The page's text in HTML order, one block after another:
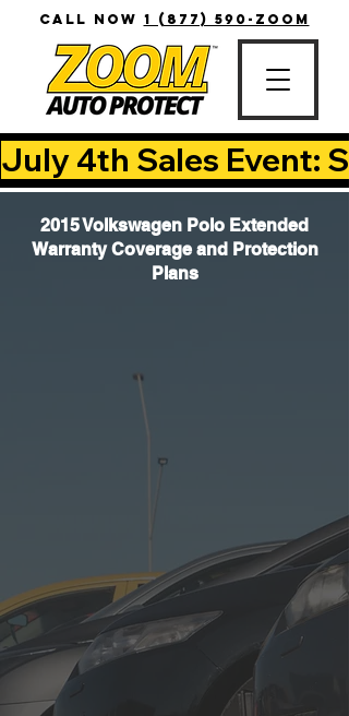
CALL NOW 1 (877) 590-ZOOM
July 4th Sales Event:
2015 Volkswagen Polo Extended
Warranty Coverage and Protection
Plans